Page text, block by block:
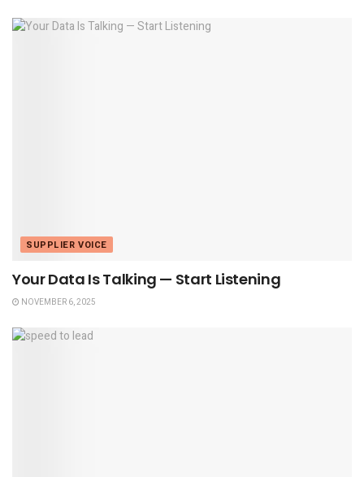
SUPPLIER VOICE
Your Data Is Talking — Start Listening
NOVEMBER 6, 2025